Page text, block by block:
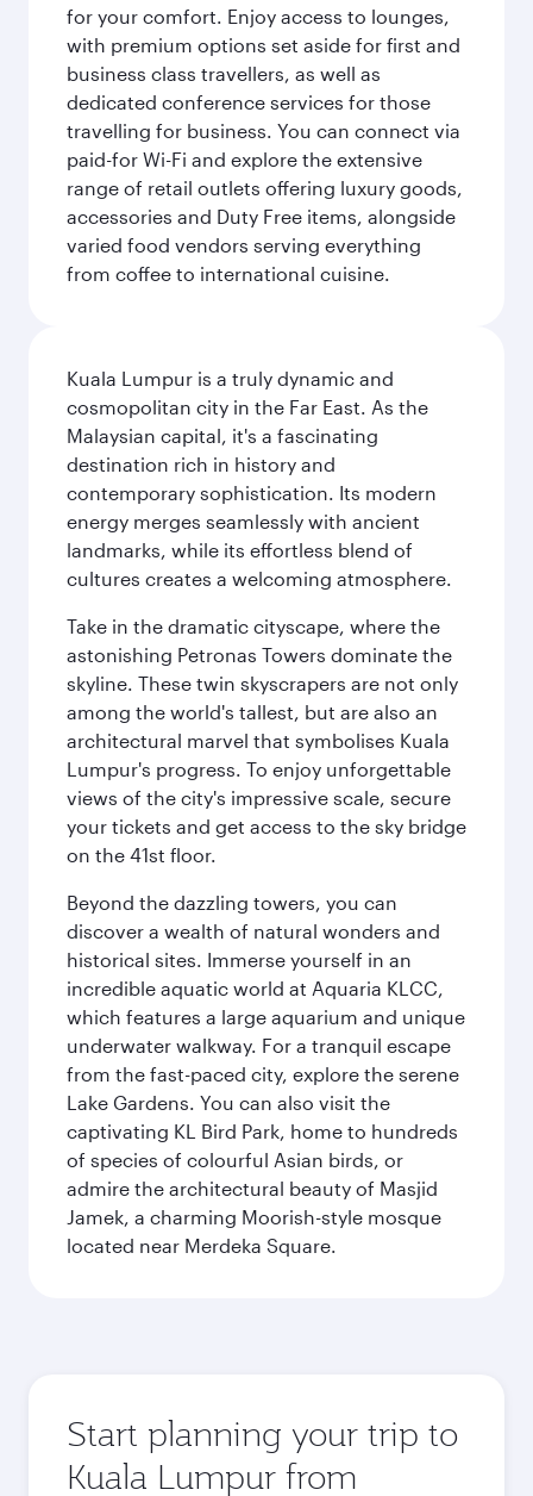
for your comfort. Enjoy access to lounges,
with premium options set aside for first and
business class travellers, as well as
dedicated conference services for those
travelling for business. You can connect via
paid-for Wi-Fi and explore the extensive
range of retail outlets offering luxury goods,
accessories and Duty Free items, alongside
varied food vendors serving everything
from coffee to international cuisine.
Kuala Lumpur is a truly dynamic and
cosmopolitan city in the Far East. As the
Malaysian capital, it's a fascinating
destination rich in history and
contemporary sophistication. Its modern
energy merges seamlessly with ancient
landmarks, while its effortless blend of
cultures creates a welcoming atmosphere.
Take in the dramatic cityscape, where the
astonishing Petronas Towers dominate the
skyline. These twin skyscrapers are not only
among the world's tallest, but are also an
architectural marvel that symbolises Kuala
Lumpur's progress. To enjoy unforgettable
views of the city's impressive scale, secure
your tickets and get access to the sky bridge
on the 41st floor.
Beyond the dazzling towers, you can
discover a wealth of natural wonders and
historical sites. Immerse yourself in an
incredible aquatic world at Aquaria KLCC,
which features a large aquarium and unique
underwater walkway. For a tranquil escape
from the fast-paced city, explore the serene
Lake Gardens. You can also visit the
captivating KL Bird Park, home to hundreds
of species of colourful Asian birds, or
admire the architectural beauty of Masjid
Jamek, a charming Moorish-style mosque
located near Merdeka Square.
Start planning your trip to
Kuala Lumpur from